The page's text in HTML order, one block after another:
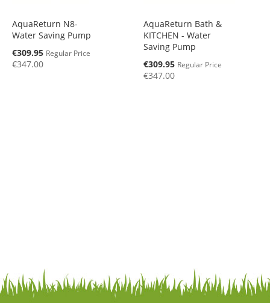
AquaReturn N8-
Water Saving Pump
Special
Price
€309.95 Regular Price
€347.00
AquaReturn Bath &
KITCHEN - Water
Saving Pump
Special
Price
€309.95 Regular Price
€347.00